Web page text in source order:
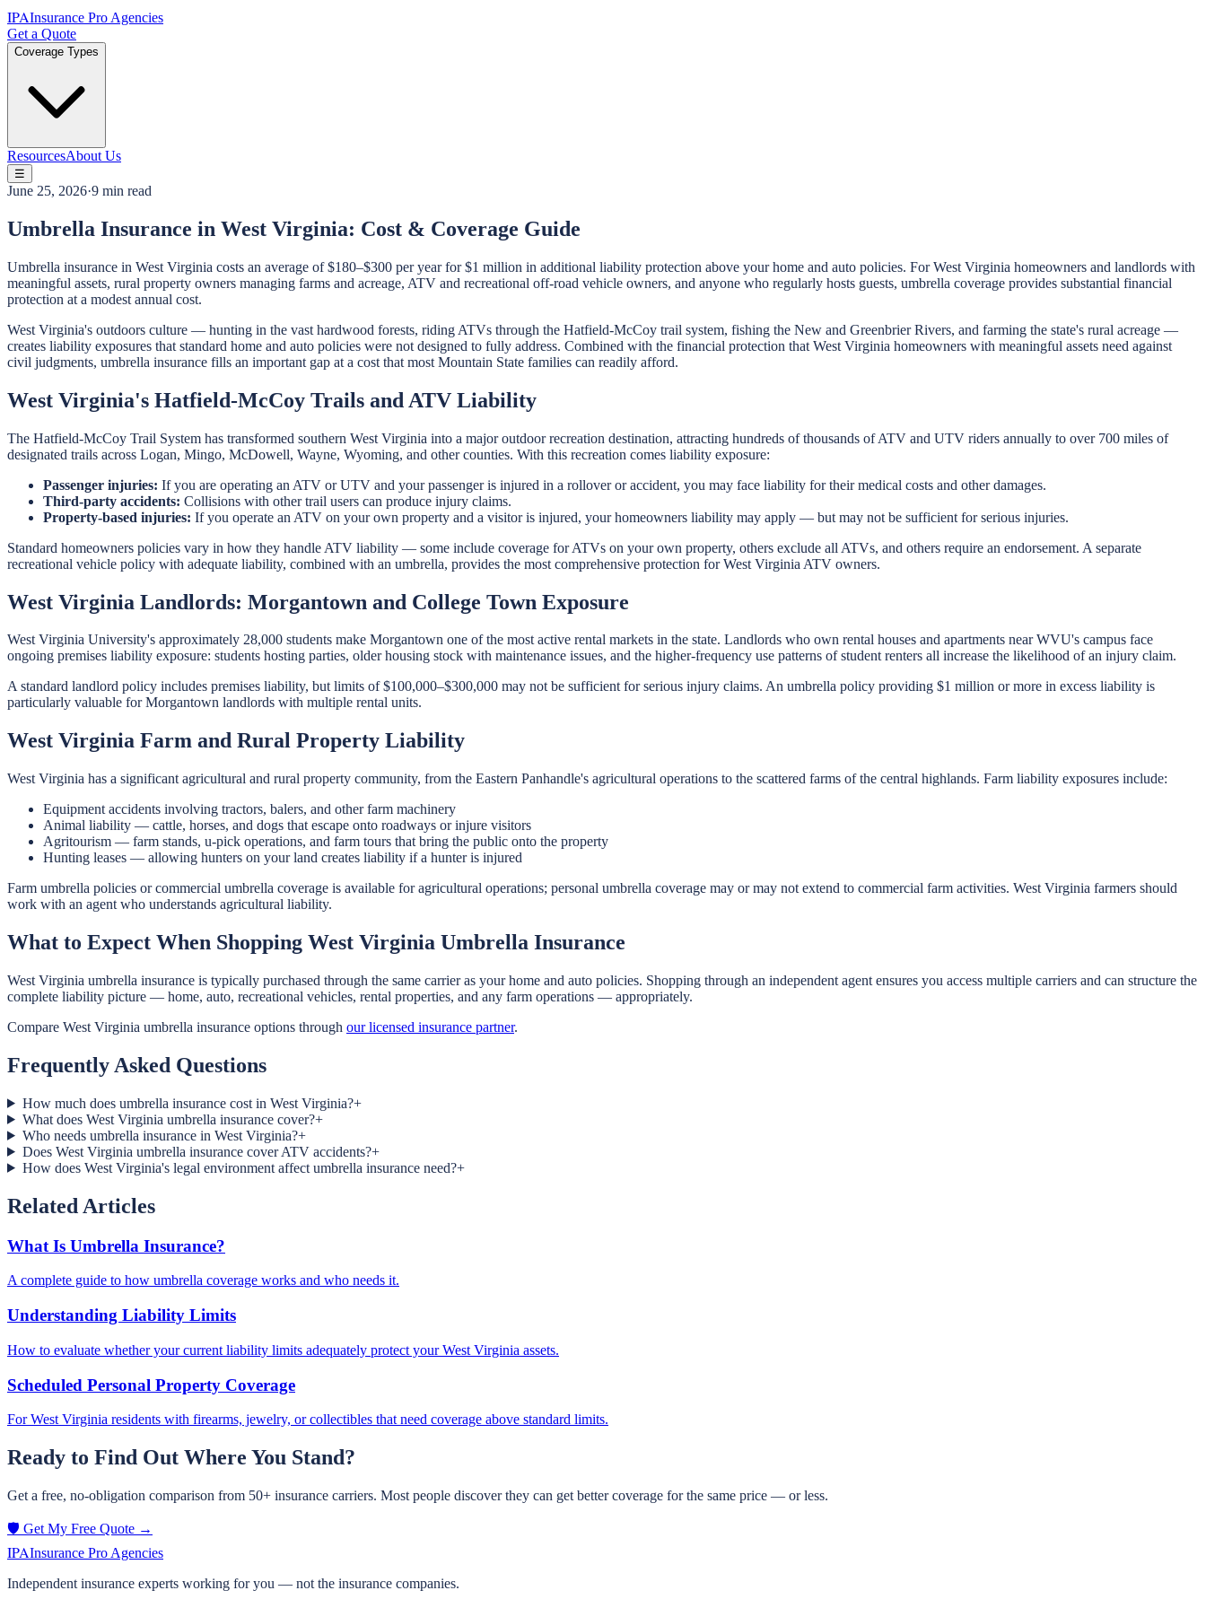
IPAInsurance Pro Agencies
Get a Quote
Coverage Types
ResourcesAbout Us
☰
June 25, 2026·9 min read
Umbrella Insurance in West Virginia: Cost & Coverage Guide
Umbrella insurance in West Virginia costs an average of $180–$300 per year for $1 million in additional liability protection above your home and auto policies. For West Virginia homeowners and landlords with
meaningful assets, rural property owners managing farms and acreage, ATV and recreational off-road vehicle owners, and anyone who regularly hosts guests, umbrella coverage provides substantial financial
protection at a modest annual cost.
West Virginia's outdoors culture — hunting in the vast hardwood forests, riding ATVs through the Hatfield-McCoy trail system, fishing the New and Greenbrier Rivers, and farming the state's rural acreage —
creates liability exposures that standard home and auto policies were not designed to fully address. Combined with the financial protection that West Virginia homeowners with meaningful assets need against
civil judgments, umbrella insurance fills an important gap at a cost that most Mountain State families can readily afford.
West Virginia's Hatfield-McCoy Trails and ATV Liability
The Hatfield-McCoy Trail System has transformed southern West Virginia into a major outdoor recreation destination, attracting hundreds of thousands of ATV and UTV riders annually to over 700 miles of
designated trails across Logan, Mingo, McDowell, Wayne, Wyoming, and other counties. With this recreation comes liability exposure:
Passenger injuries: If you are operating an ATV or UTV and your passenger is injured in a rollover or accident, you may face liability for their medical costs and other damages.
Third-party accidents: Collisions with other trail users can produce injury claims.
Property-based injuries: If you operate an ATV on your own property and a visitor is injured, your homeowners liability may apply — but may not be sufficient for serious injuries.
Standard homeowners policies vary in how they handle ATV liability — some include coverage for ATVs on your own property, others exclude all ATVs, and others require an endorsement. A separate
recreational vehicle policy with adequate liability, combined with an umbrella, provides the most comprehensive protection for West Virginia ATV owners.
West Virginia Landlords: Morgantown and College Town Exposure
West Virginia University's approximately 28,000 students make Morgantown one of the most active rental markets in the state. Landlords who own rental houses and apartments near WVU's campus face
ongoing premises liability exposure: students hosting parties, older housing stock with maintenance issues, and the higher-frequency use patterns of student renters all increase the likelihood of an injury claim.
A standard landlord policy includes premises liability, but limits of $100,000–$300,000 may not be sufficient for serious injury claims. An umbrella policy providing $1 million or more in excess liability is
particularly valuable for Morgantown landlords with multiple rental units.
West Virginia Farm and Rural Property Liability
West Virginia has a significant agricultural and rural property community, from the Eastern Panhandle's agricultural operations to the scattered farms of the central highlands. Farm liability exposures include:
Equipment accidents involving tractors, balers, and other farm machinery
Animal liability — cattle, horses, and dogs that escape onto roadways or injure visitors
Agritourism — farm stands, u-pick operations, and farm tours that bring the public onto the property
Hunting leases — allowing hunters on your land creates liability if a hunter is injured
Farm umbrella policies or commercial umbrella coverage is available for agricultural operations; personal umbrella coverage may or may not extend to commercial farm activities. West Virginia farmers should
work with an agent who understands agricultural liability.
What to Expect When Shopping West Virginia Umbrella Insurance
West Virginia umbrella insurance is typically purchased through the same carrier as your home and auto policies. Shopping through an independent agent ensures you access multiple carriers and can structure the
complete liability picture — home, auto, recreational vehicles, rental properties, and any farm operations — appropriately.
Compare West Virginia umbrella insurance options through our licensed insurance partner.
Frequently Asked Questions
How much does umbrella insurance cost in West Virginia?+
What does West Virginia umbrella insurance cover?+
Who needs umbrella insurance in West Virginia?+
Does West Virginia umbrella insurance cover ATV accidents?+
How does West Virginia's legal environment affect umbrella insurance need?+
Related Articles
What Is Umbrella Insurance?
A complete guide to how umbrella coverage works and who needs it.
Understanding Liability Limits
How to evaluate whether your current liability limits adequately protect your West Virginia assets.
Scheduled Personal Property Coverage
For West Virginia residents with firearms, jewelry, or collectibles that need coverage above standard limits.
Ready to Find Out Where You Stand?
Get a free, no-obligation comparison from 50+ insurance carriers. Most people discover they can get better coverage for the same price — or less.
🛡️ Get My Free Quote →
IPAInsurance Pro Agencies
Independent insurance experts working for you — not the insurance companies.